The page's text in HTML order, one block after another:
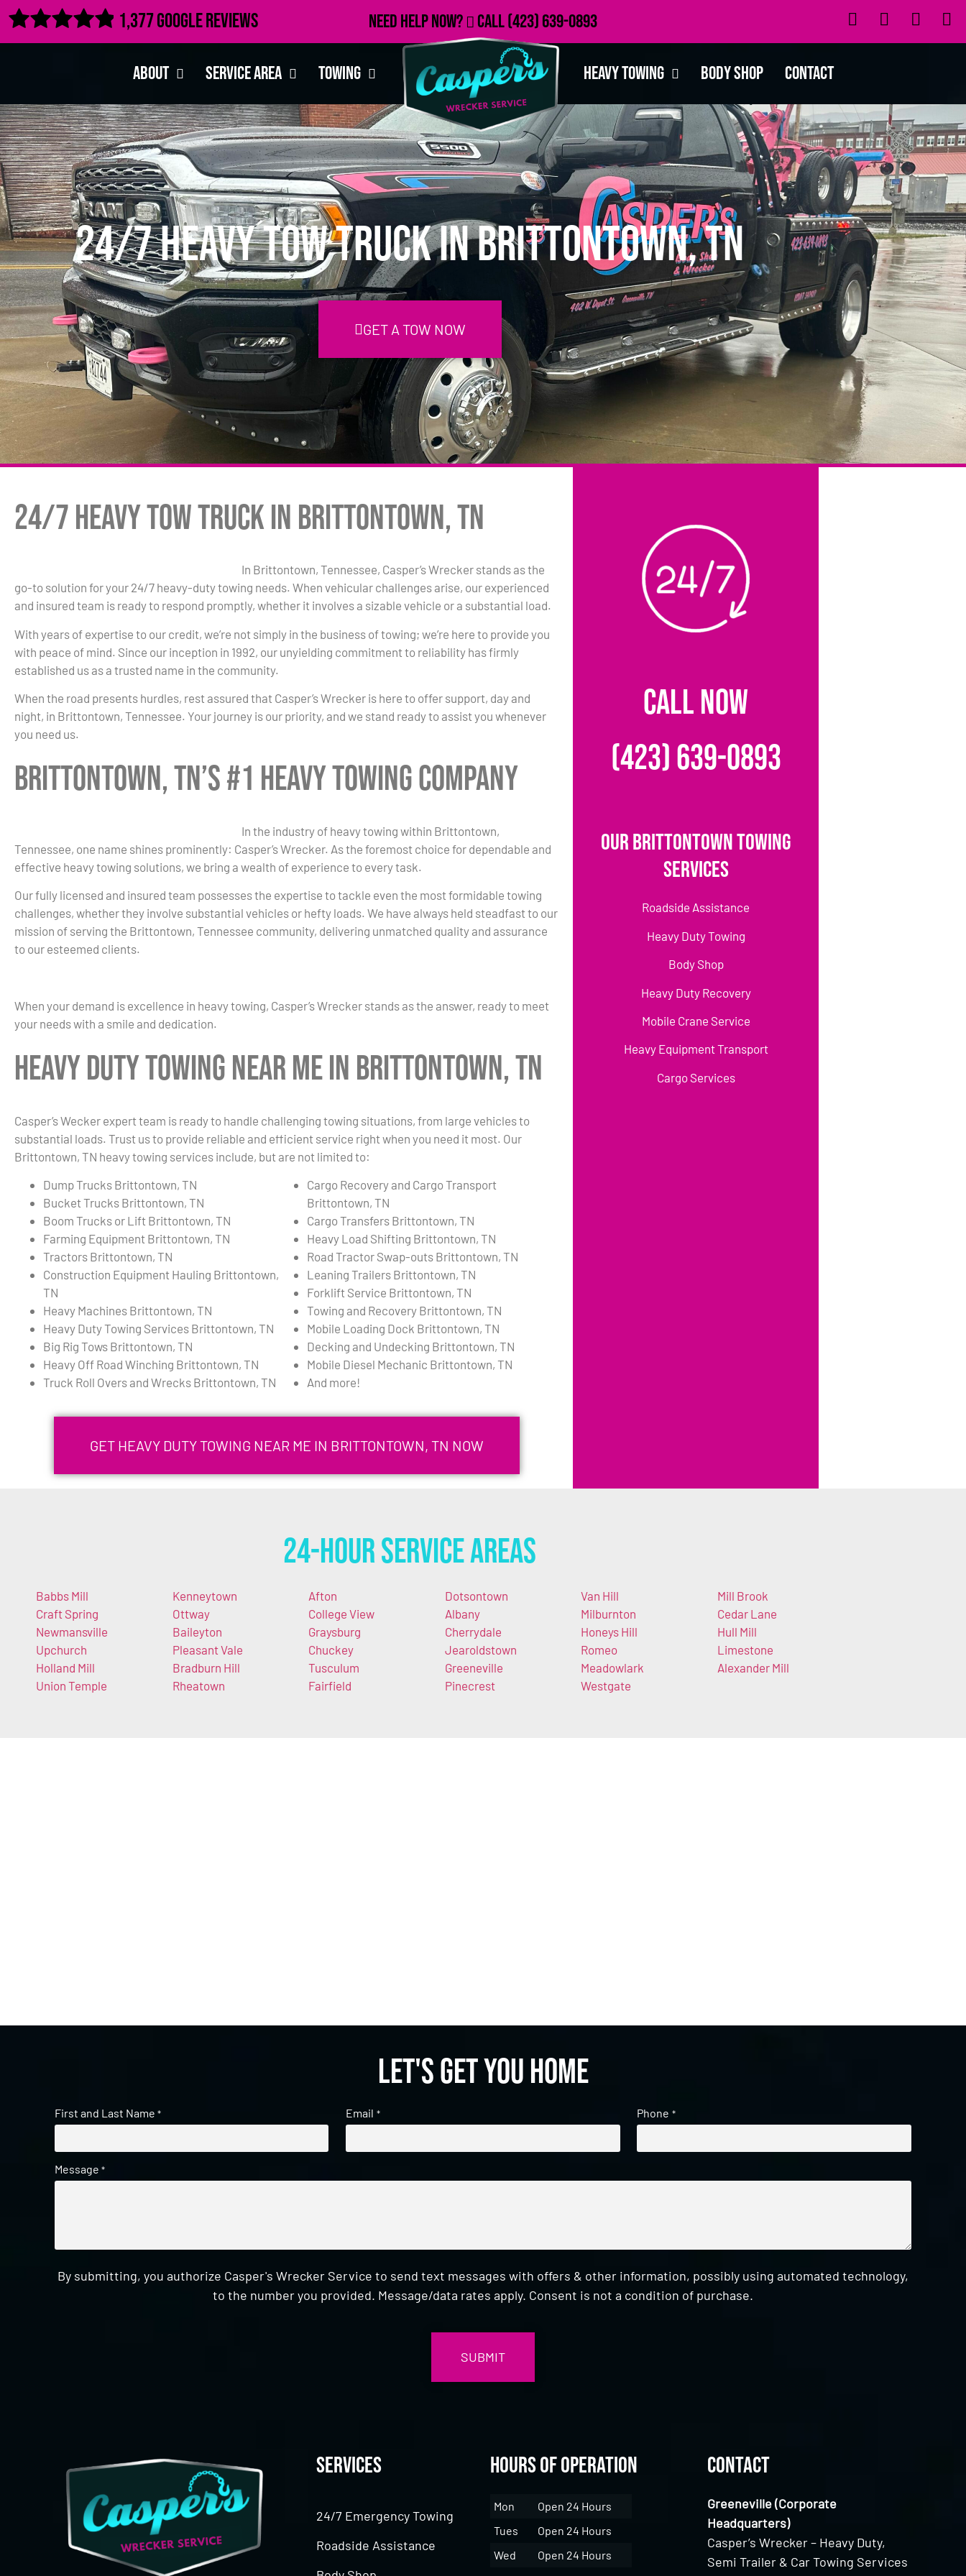
 1,377 Google Reviews Need Help Now? Call(423) 639-0893
About Service Area Towing Heavy Towing Body Shop Contact
24/7 Heavy Tow Truck in Brittontown, TN
GET A TOW NOW
24/7 Heavy Tow Truck in Brittontown, TN
In Brittontown, Tennessee, Casper’s Wrecker stands as the
go-to solution for your 24/7 heavy-duty towing needs. When vehicular challenges arise, our experienced
and insured team is ready to respond promptly, whether it involves a sizable vehicle or a substantial load.
With years of expertise to our credit, we’re not simply in the business of towing; we’re here to provide you
with peace of mind. Since our inception in 1992, our unyielding commitment to reliability has firmly
established us as a trusted name in the community.
When the road presents hurdles, rest assured that Casper’s Wrecker is here to offer support, day and
night, in Brittontown, Tennessee. Your journey is our priority, and we stand ready to assist you whenever
you need us.
Brittontown, TN’s #1 Heavy Towing Company
In the industry of heavy towing within Brittontown,
Tennessee, one name shines prominently: Casper’s Wrecker. As the foremost choice for dependable and
effective heavy towing solutions, we bring a wealth of experience to every task.
Our fully licensed and insured team possesses the expertise to tackle even the most formidable towing
challenges, whether they involve substantial vehicles or hefty loads. We have always held steadfast to our
mission of serving the Brittontown, Tennessee community, delivering unmatched quality and assurance
to our esteemed clients.
When your demand is excellence in heavy towing, Casper’s Wrecker stands as the answer, ready to meet
your needs with a smile and dedication.
Heavy Duty Towing Near Me in Brittontown, TN
Casper’s Wecker expert team is ready to handle challenging towing situations, from large vehicles to
substantial loads. Trust us to provide reliable and efficient service right when you need it most. Our
Brittontown, TN heavy towing services include, but are not limited to:
Dump Trucks Brittontown, TN
Bucket Trucks Brittontown, TN
Boom Trucks or Lift Brittontown, TN
Farming Equipment Brittontown, TN
Tractors Brittontown, TN
Construction Equipment Hauling Brittontown,
TN
Heavy Machines Brittontown, TN
Heavy Duty Towing Services Brittontown, TN
Big Rig Tows Brittontown, TN
Heavy Off Road Winching Brittontown, TN
Truck Roll Overs and Wrecks Brittontown, TN
Cargo Recovery and Cargo Transport
Brittontown, TN
Cargo Transfers Brittontown, TN
Heavy Load Shifting Brittontown, TN
Road Tractor Swap-outs Brittontown, TN
Leaning Trailers Brittontown, TN
Forklift Service Brittontown, TN
Towing and Recovery Brittontown, TN
Mobile Loading Dock Brittontown, TN
Decking and Undecking Brittontown, TN
Mobile Diesel Mechanic Brittontown, TN
And more!
GET HEAVY DUTY TOWING NEAR ME IN BRITTONTOWN, TN NOW
CALL NOW
(423) 639-0893
Our Brittontown Towing
Services
Roadside Assistance
Heavy Duty Towing
Body Shop
Heavy Duty Recovery
Mobile Crane Service
Heavy Equipment Transport
Cargo Services
24-Hour Service Areas
Babbs Mill
Craft Spring
Newmansville
Upchurch
Holland Mill
Union Temple
Kenneytown
Ottway
Baileyton
Pleasant Vale
Bradburn Hill
Rheatown
Afton
College View
Graysburg
Chuckey
Tusculum
Fairfield
Dotsontown
Albany
Cherrydale
Jearoldstown
Greeneville
Pinecrest
Van Hill
Milburnton
Honeys Hill
Romeo
Meadowlark
Westgate
Mill Brook
Cedar Lane
Hull Mill
Limestone
Alexander Mill
Let's get you home
First and Last Name * Email * Phone *
Message *
By submitting, you authorize Casper's Wrecker Service to send text messages with offers & other information, possibly using automated technology,
to the number you provided. Message/data rates apply. Consent is not a condition of purchase.
Services
24/7 Emergency Towing
Roadside Assistance
Hours of Operation
Mon
Open 24 Hours
Tues
Open 24 Hours
Wed
Open 24 Hours
Contact
Greeneville (Corporate
Headquarters)
Casper’s Wrecker – Heavy Duty,
Semi Trailer & Car Towing Services